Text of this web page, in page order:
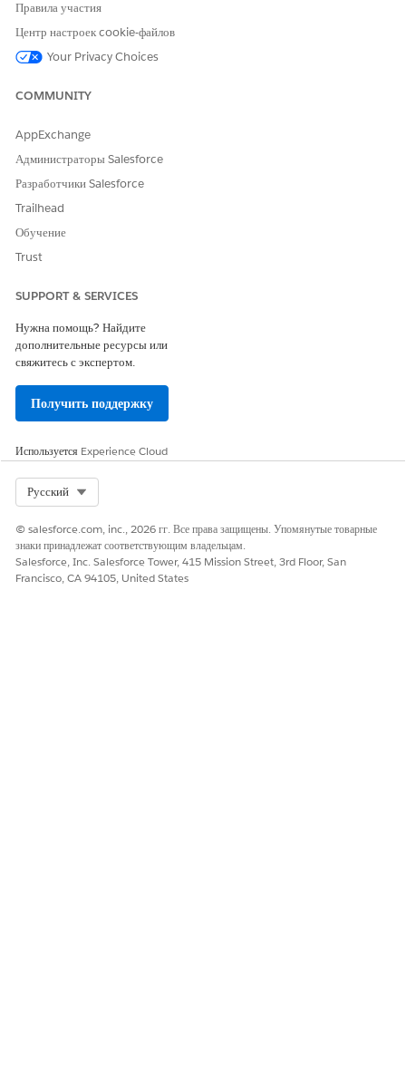
the page of the account record linked with the case.
SEE ALSO
Add Care Interventions to Address Barriers to Health
ЭТА СТАТЬЯ РЕШИЛА ВАШУ ПРОБЛЕМУ?
Оставьте свой отзыв, чтобы мы могли стать лучше!
Правила участия
Центр настроек cookie-файлов
Your Privacy Choices
COMMUNITY
AppExchange
Администраторы Salesforce
Разработчики Salesforce
Trailhead
Обучение
Trust
SUPPORT & SERVICES
Нужна помощь? Найдите
дополнительные ресурсы или
свяжитесь с экспертом.
Получить поддержку
Используется Experience Cloud
Русский
© salesforce.com, inc., 2026 гг. Все права защищены. Упомянутые товарные
знаки принадлежат соответствующим владельцам.
Salesforce, Inc. Salesforce Tower, 415 Mission Street, 3rd Floor, San
Francisco, CA 94105, United States